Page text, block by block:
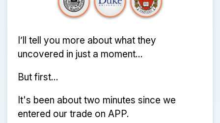
I’ll tell you more about what they
uncovered in just a moment...
But first...
It's been about two minutes since we
entered our trade on APP.